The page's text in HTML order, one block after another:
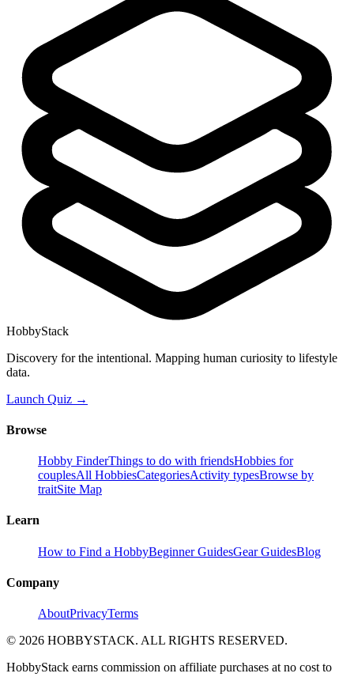
HobbyStack
Discovery for the intentional. Mapping human curiosity to lifestyle
data.
Launch Quiz →
Browse
Hobby FinderThings to do with friendsHobbies for
couplesAll HobbiesCategoriesActivity typesBrowse by
traitSite Map
Learn
How to Find a HobbyBeginner GuidesGear GuidesBlog
Company
AboutPrivacyTerms
© 2026 HOBBYSTACK. ALL RIGHTS RESERVED.
HobbyStack earns commission on affiliate purchases at no cost to